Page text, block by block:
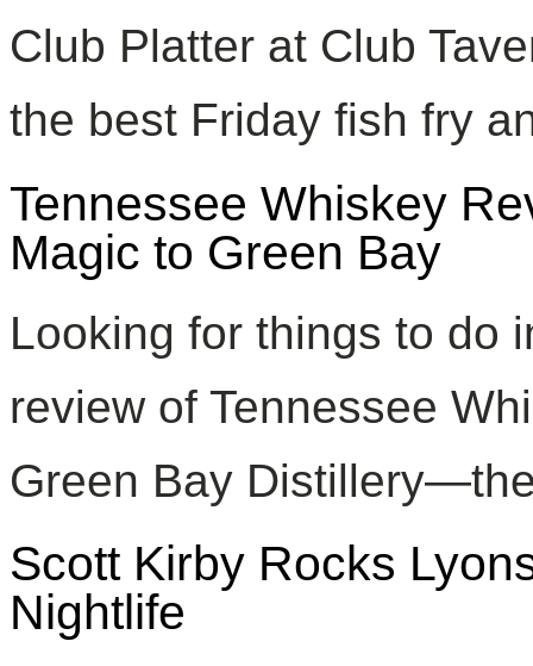
Club Platter at Club
the best Friday fish fry
Tennessee Whiskey
Magic to Green Bay
Looking for things to do
review of Tennessee
Green Bay
Scott Kirby Rocks
Nightlife